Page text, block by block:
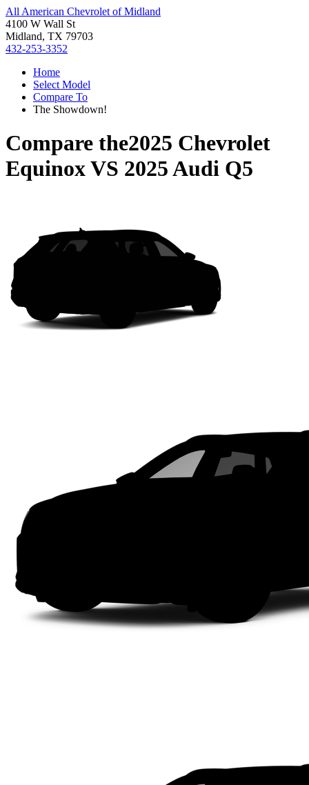
All American Chevrolet of Midland
4100 W Wall St
Midland, TX 79703
432-253-3352
Home
Select Model
Compare To
The Showdown!
Compare the2025 Chevrolet
EquinoxVS 2025 Audi Q5